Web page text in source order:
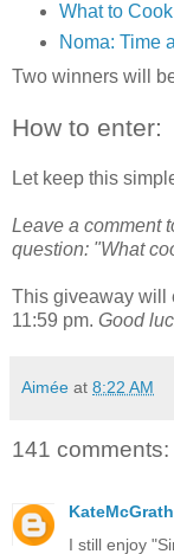
What to
Noma: Time
Two winners will
How to enter:
Let keep this
Leave a comment
question: "What
This giveaway will
11:59 pm. Good
Aimée at 8:22 AM
141 comments:
KateMcGrath
I still enjoy